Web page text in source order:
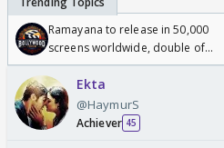
Ramayana to release in 50,000
screens worldwide, double of
Odyssey
Ekta
@HaymurS
Achiever 45